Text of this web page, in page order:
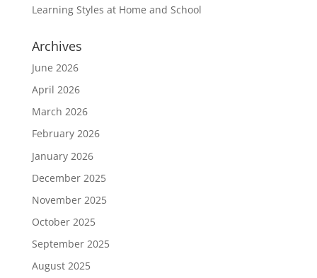
Learning Styles at Home and School
Archives
June 2026
April 2026
March 2026
February 2026
January 2026
December 2025
November 2025
October 2025
September 2025
August 2025